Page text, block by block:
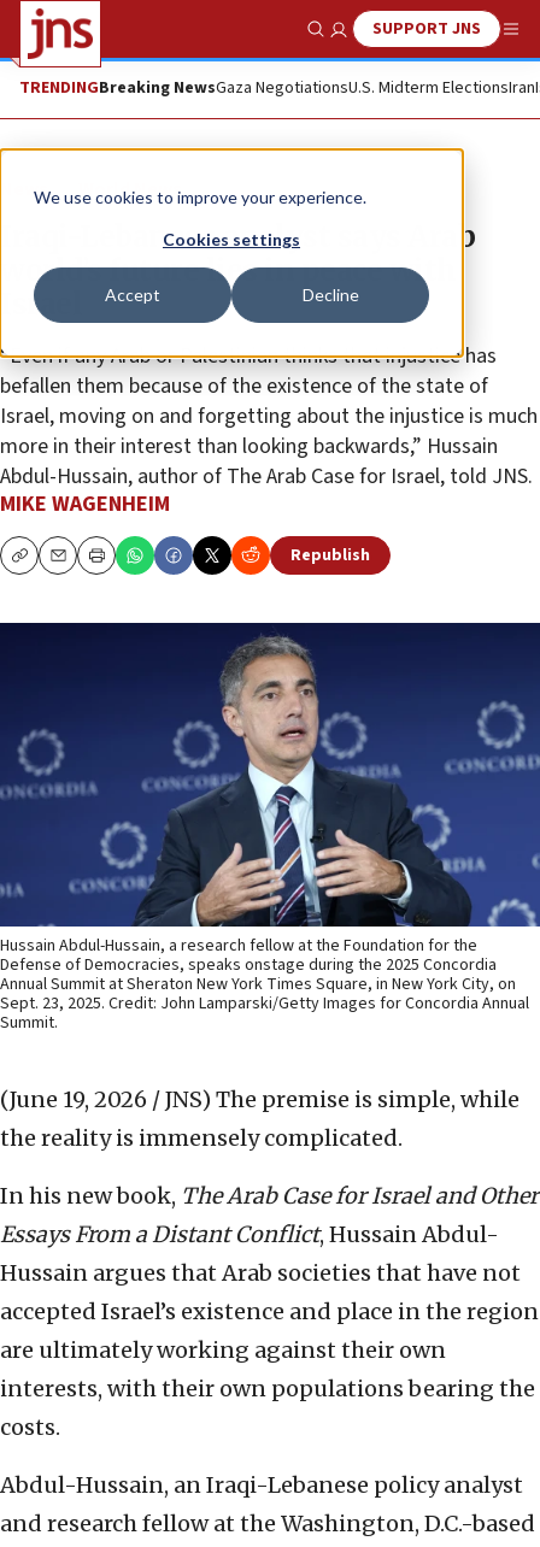
We use cookies to improve your experience.
Cookies settings
Accept Decline
Show SearchSUPPORT JNS
TRENDINGBreaking NewsGaza NegotiationsU.S. Midterm ElectionsIran
News World News
Iraqi-Lebanese analyst says Arab
world’s future lies in peace with
Israel
“Even if any Arab or Palestinian thinks that injustice has
befallen them because of the existence of the state of
Israel, moving on and forgetting about the injustice is much
more in their interest than looking backwards,” Hussain
Abdul-Hussain, author of The Arab Case for Israel, told JNS.
MIKE WAGENHEIM
CopyEmailPrint Republish
Hussain Abdul-Hussain, a research fellow at the Foundation for the
Defense of Democracies, speaks onstage during the 2025 Concordia
Annual Summit at Sheraton New York Times Square, in New York City, on
Sept. 23, 2025. Credit: John Lamparski/Getty Images for Concordia Annual
Summit.
(June 19, 2026 / JNS) The premise is simple, while
the reality is immensely complicated.
In his new book, The Arab Case for Israel and Other
Essays From a Distant Conflict, Hussain Abdul-
Hussain argues that Arab societies that have not
accepted Israel’s existence and place in the region
are ultimately working against their own
interests, with their own populations bearing the
costs.
Abdul-Hussain, an Iraqi-Lebanese policy analyst
and research fellow at the Washington, D.C.-based